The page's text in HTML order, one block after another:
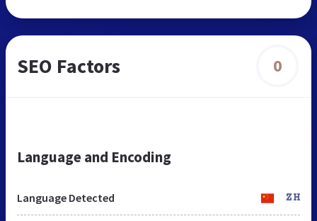
SEO Factors 0
Language and Encoding
Language Detected ZH